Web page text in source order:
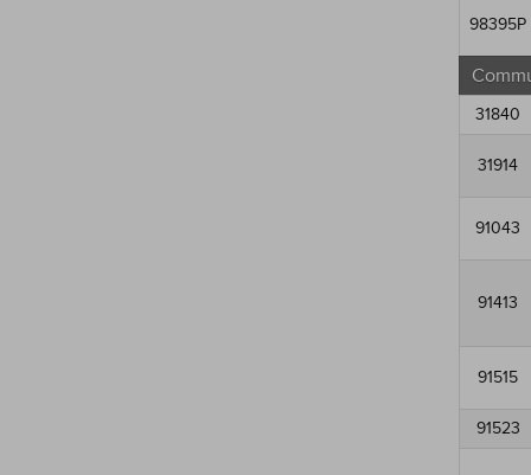
98395P
31840
31914
91043
91413
91515
91523